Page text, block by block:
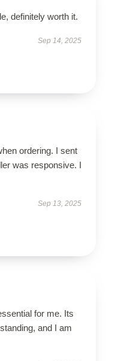
definitely worth it.
Sep 14, 2025
ordering. I sent
was responsive. I
Sep 13, 2025
for me. Its
and I am